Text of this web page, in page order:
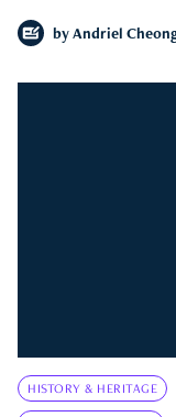
by Andriel
HISTORY & HERITAGE